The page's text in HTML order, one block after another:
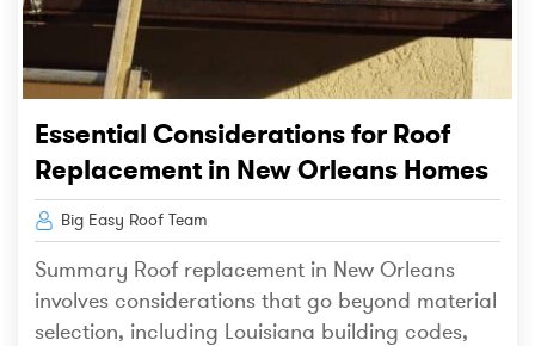
Essential Considerations for Roof
Replacement in New Orleans Homes
Big Easy Roof Team
Summary Roof replacement in New Orleans
involves considerations that go beyond material
selection, including Louisiana building codes,